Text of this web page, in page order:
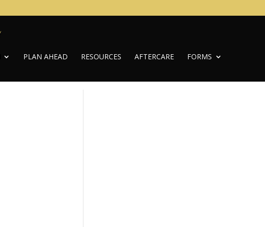
PLAN AHEAD RESOURCES AFTERCARE
FORMS